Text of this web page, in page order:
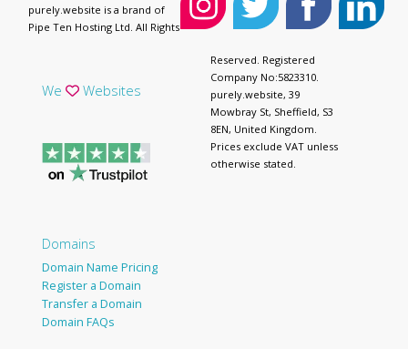
We Websites
Domains
Domain Name Pricing
Register a Domain
Transfer a Domain
Domain FAQs
purely.website is a brand of
Pipe Ten Hosting Ltd. All Rights
Reserved. Registered
Company No:5823310.
purely.website, 39
Mowbray St, Sheffield, S3
8EN, United Kingdom.
Prices exclude VAT unless
otherwise stated.